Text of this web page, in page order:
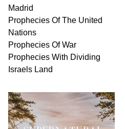
Madrid
Prophecies Of The United
Nations
Prophecies Of War
Prophecies With Dividing
Israels Land